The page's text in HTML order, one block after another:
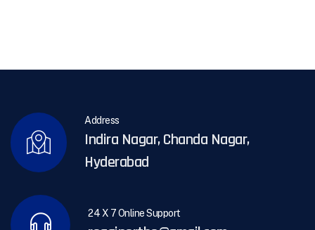
Address
Indira Nagar, Chanda Nagar,
Hyderabad
24 X 7 Online Support